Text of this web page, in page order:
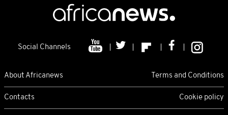
Social Channels
About Africanews Terms and Conditions
Contacts Cookie policy